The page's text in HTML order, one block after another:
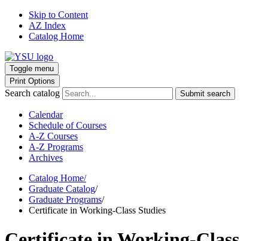
Skip to Content
AZ Index
Catalog Home
Toggle menu
Print Options
Search catalog Submit search
Calendar
Schedule of Courses
A-Z Courses
A-Z Programs
Archives
Catalog Home/
Graduate Catalog/
Graduate Programs/
Certificate in Working-Class Studies